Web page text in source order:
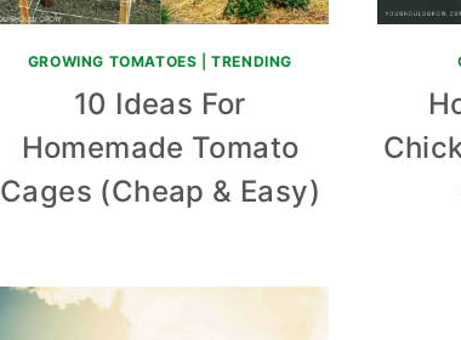
GROWING TOMATOES |TRENDING
10 Ideas For
Homemade Tomato
Cages (Cheap & Easy)